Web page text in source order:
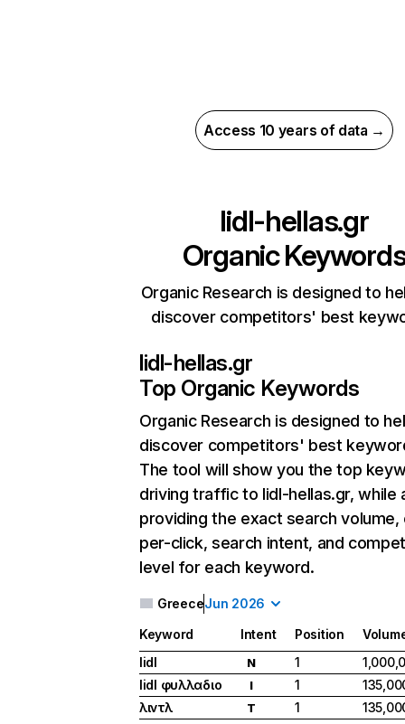
Access 10 years of data →
lidl-hellas.gr
Organic
Organic Research is designed to
discover competitors' best
lidl-hellas.gr
Top Organic Keywords
Organic Research is designed to
discover competitors' best
The tool will show you the top
driving traffic to lidl-hellas.gr, while
providing the exact search
per-click, search intent, and
level for each keyword.
GreeceJun 2026
Keyword Intent Position
lidl
N 1
lidl φυλλαδιο
I 1
λιντλ
T 1